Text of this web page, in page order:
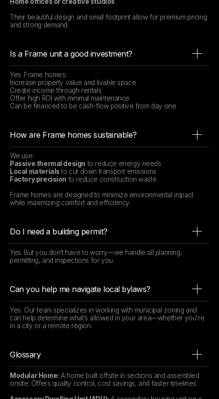
Home offices or creative studios
Their beautiful design and small footprint allow for premium pricing
and strong demand.
Is a Frame unit a good investment?
Yes. Frame homes:
Increase property value and livable space
Create income through rentals
Offer high ROI with minimal maintenance
Can be financed to be cash-flow positive from day one
How are Frame homes sustainable?
We use:
Passive thermal design to reduce energy needs
Local materials to cut down transport emissions
Factory precision to reduce construction waste
Frame homes are designed to minimize environmental impact
while maximizing comfort and efficiency.
Do I need a building permit?
Yes. But you don’t have to worry—we handle all planning,
permitting, and inspections for you.
Can you help me navigate local bylaws?
Yes. Our team specializes in working with municipal zoning and
can help determine what’s allowed in your area—whether you're
in a city or a remote region.
Glossary
Modular Home: A home built offsite in sections and assembled
onsite. Offers quality control, cost savings, and faster timelines.